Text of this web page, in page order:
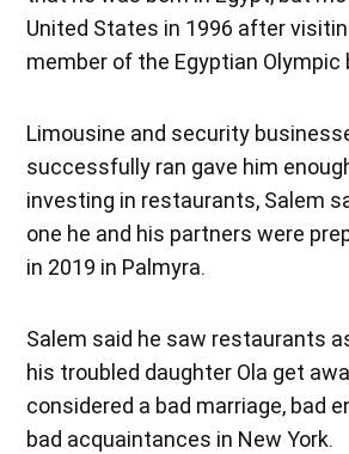
United States in 1996 after
member of the Egyptian Olympic
Limousine and security
successfully ran gave him
investing in restaurants, Salem
one he and his partners were
in 2019 in Palmyra.
Salem said he saw restaurants
his troubled daughter Ola get
considered a bad marriage, bad
bad acquaintances in New York.